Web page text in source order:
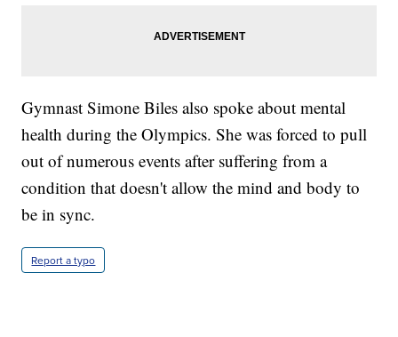
Gymnast Simone Biles also spoke about mental
health during the Olympics. She was forced to pull
out of numerous events after suffering from a
condition that doesn't allow the mind and body to
be in sync.
Report a typo